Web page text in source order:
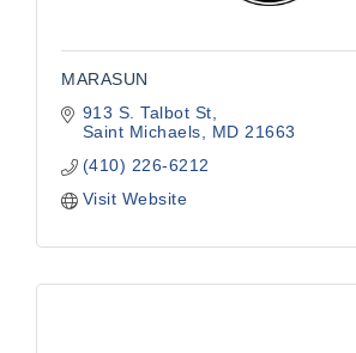
MARASUN
913 S. Talbot St
Saint Michaels
MD 21663
(410) 226-6212
Visit Website